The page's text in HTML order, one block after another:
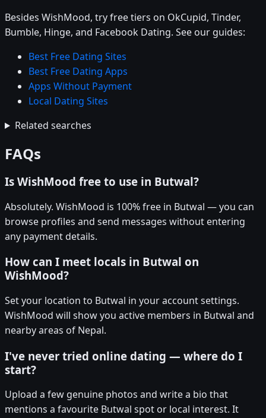
Besides WishMood, try free tiers on OkCupid, Tinder,
Bumble, Hinge, and Facebook Dating. See our guides:
Best Free Dating Sites
Best Free Dating Apps
Apps Without Payment
Local Dating Sites
Related searches
FAQs
Is WishMood free to use in Butwal?
Absolutely. WishMood is 100% free in Butwal — you can
browse profiles and send messages without entering
any payment details.
How can I meet locals in Butwal on
WishMood?
Set your location to Butwal in your account settings.
WishMood will show you active members in Butwal and
nearby areas of Nepal.
I've never tried online dating — where do I
start?
Upload a few genuine photos and write a bio that
mentions a favourite Butwal spot or local interest. It